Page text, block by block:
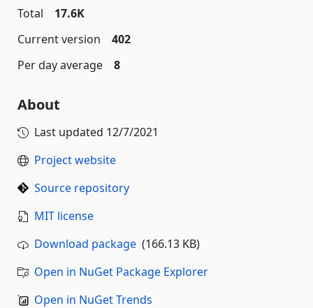
Total
17.6K
Current version
402
Per day average
8
About
Last updated 12/7/2021
Project website
Source repository
MIT license
Download package (166.13 KB)
Open in NuGet Package Explorer
Open in NuGet Trends